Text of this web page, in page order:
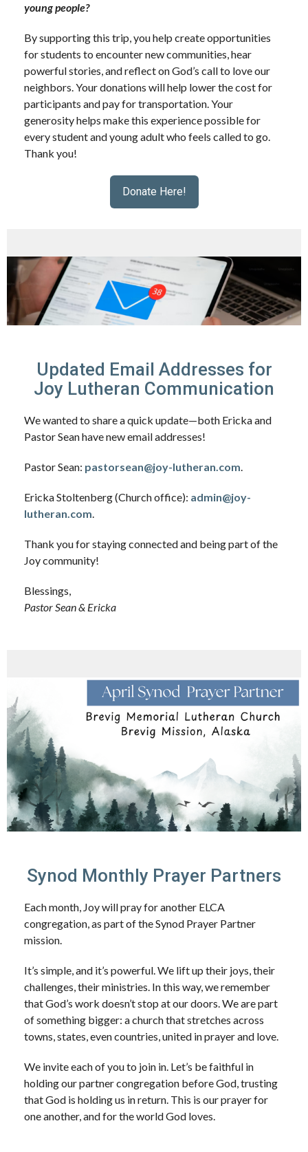
young people?
By supporting this trip, you help create opportunities
for students to encounter new communities, hear
powerful stories, and reflect on God’s call to love our
neighbors. Your donations will help lower the cost for
participants and pay for transportation.Your
generosity helps make this experience possible for
every student and young adult who feels called to go.
Thank you!
Donate Here!
Updated Email Addresses for
Joy Lutheran Communication
We wanted to share a quick update—both Ericka and
Pastor Sean have new email addresses!
Pastor Sean: pastorsean@joy-lutheran.com.
Ericka Stoltenberg (Church office): admin@joy-
lutheran.com.
Thank you for staying connected and being part of the
Joy community!
Blessings,
Pastor Sean & Ericka
Synod Monthly Prayer Partners
Each month, Joy will pray for another ELCA
congregation, as part of the Synod Prayer Partner
mission.
It’s simple, and it’s powerful. We lift up their joys, their
challenges, their ministries. In this way, we remember
that God’s work doesn’t stop at our doors. We are part
of something bigger: a church that stretches across
towns, states, even countries, united in prayer and love.
We invite each of you to join in. Let’s be faithful in
holding our partner congregation before God, trusting
that God is holding us in return. This is our prayer for
one another, and for the world God loves.